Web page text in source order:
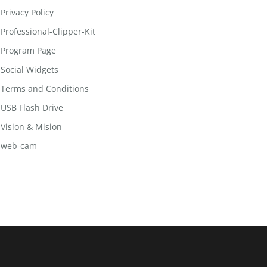
Privacy Policy
Professional-Clipper-Kit
Program Page
Social Widgets
Terms and Conditions
USB Flash Drive
Vision & Mision
web-cam